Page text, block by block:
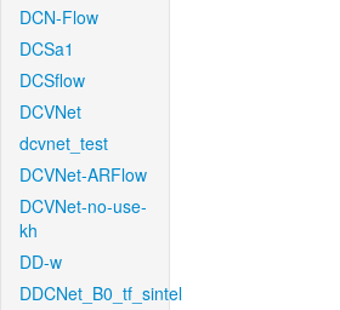
DCN-Flow
DCSa1
DCSflow
DCVNet
dcvnet_test
DCVNet-ARFlow
DCVNet-no-use-
kh
DD-w
DDCNet_B0_tf_sintel